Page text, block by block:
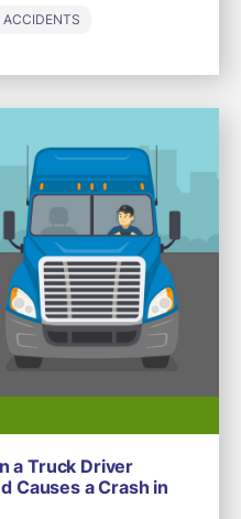
a Truck Driver
Causes a Crash in